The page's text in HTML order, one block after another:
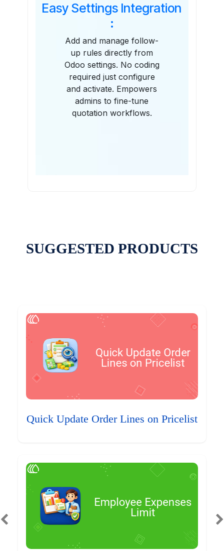
Easy Settings Integration
:
Add and manage follow-
up rules directly from
Odoo settings. No coding
required just configure
and activate. Empowers
admins to fine-tune
quotation workflows.
SUGGESTED PRODUCTS
Quick Update Order Lines on Pricelist